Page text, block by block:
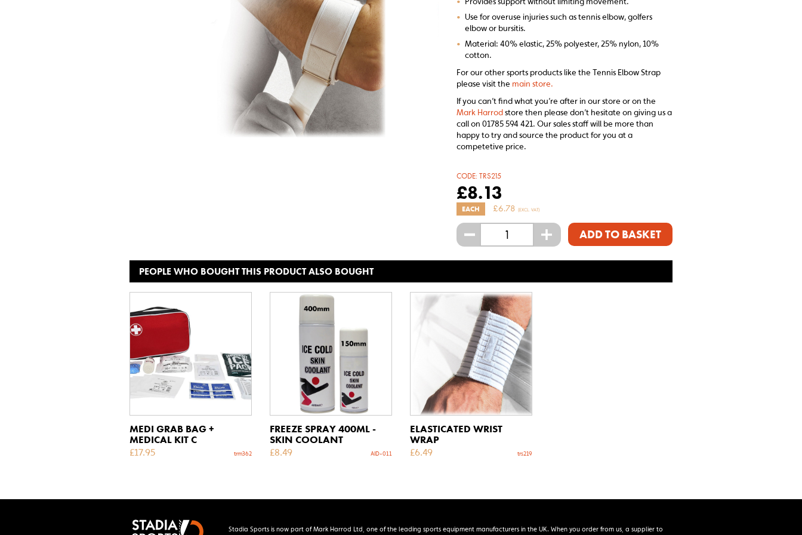
• Use for overuse injuries such as tennis elbow, golfers
elbow or bursitis.
• Material: 40% elastic, 25% polyester, 25% nylon, 10%
cotton.
For our other sports products like the Tennis Elbow Strap
please visit the main store.
If you can’t find what you’re after in our store or on the
Mark Harrodstore then please don’t hesitate on giving us a
call on 01785 594 421. Our sales staff will be more than
happy to try and source the product for you at a
competetive price.
CODE:TRS215
£8.13
EACH £6.78 (EXCL. VAT)
- + ADD TO BASKET
PEOPLE WHO BOUGHT THIS PRODUCT ALSO BOUGHT
MEDI GRAB BAG +
MEDICAL KIT C
£17.95 trm362
FREEZE SPRAY 400ML -
SKIN COOLANT
£8.49 AID-011
ELASTICATED WRIST
WRAP
£6.49 trs219
Stadia Sports is now part of Mark Harrod Ltd, one of the leading sports equipment manufacturers in the UK. When you order from us, a supplier to